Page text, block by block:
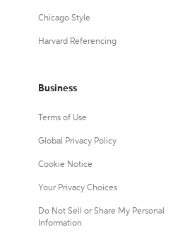
Chicago Style
Harvard Referencing
Business
Terms of Use
Global Privacy Policy
Cookie Notice
Your Privacy Choices
Do Not Sell or Share My Personal
Information